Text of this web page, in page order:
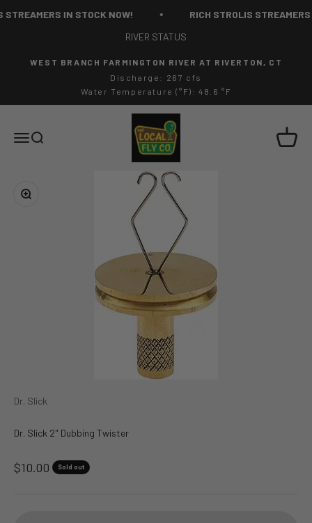
IN STOCK NOW!
RICH STROLIS STREAMERS
RIVER STATUS
WEST BRANCH FARMINGTON RIVER AT RIVERTON, CT
Discharge: 267 cfs
Water Temperature (°F): 48.6 °F
MenuSearch
The Local Fly Co
Cart
Zoom
Dr. Slick
Dr. Slick 2" Dubbing Twister
Sale price
$10.00 Sold out